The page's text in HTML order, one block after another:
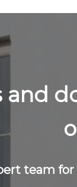
and
team